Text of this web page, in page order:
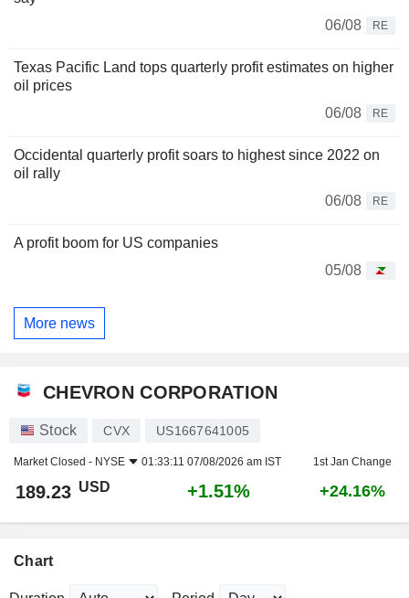
06/08
RE
Texas Pacific Land tops quarterly profit estimates on higher
oil prices
06/08
RE
Occidental quarterly profit soars to highest since 2022 on
oil rally
06/08
RE
A profit boom for US companies
05/08
More news
CHEVRON CORPORATION
Stock CVX US1667641005
Market Closed - NYSE 01:33:11 07/08/2026 am IST 1st Jan Change
189.23 USD +1.51% +24.16%
Chart